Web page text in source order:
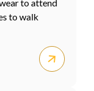
to attend
to walk